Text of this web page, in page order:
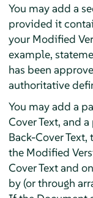
You may add a
provided it
your Modified
example,
has been
authoritative
You may add a
Cover Text, and
Back-Cover
the Modified
Cover Text and
by (or through